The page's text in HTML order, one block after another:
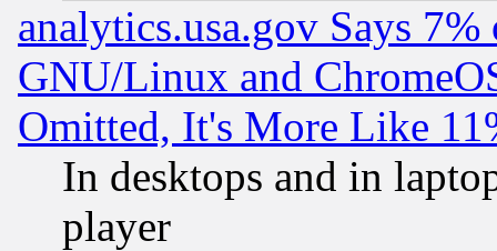
analytics.usa.gov Says
GNU/Linux and
Omitted, It's More Like
In desktops and in
player